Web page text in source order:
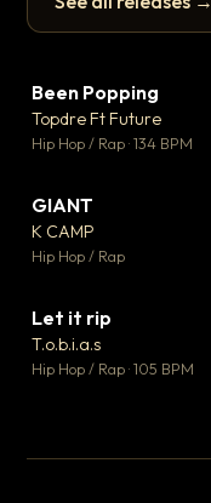
Been Popping
Topdre Ft Future
Hip Hop / Rap · 134 BPM
GIANT
K CAMP
Hip Hop / Rap
Let it rip
T.o.b.i.a.s
Hip Hop / Rap · 105 BPM